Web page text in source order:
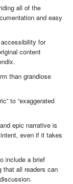
all of the
and easy
for
content
than grandiose
to “exaggerated
epic narrative is
even if it takes
include a brief
that all readers can